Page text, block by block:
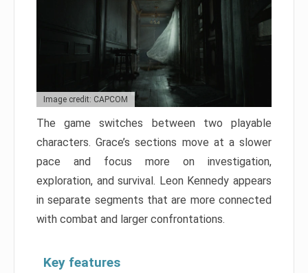
Image credit: CAPCOM
The game switches between two playable
characters. Grace’s sections move at a slower
pace and focus more on investigation,
exploration, and survival. Leon Kennedy appears
in separate segments that are more connected
with combat and larger confrontations.
Key features